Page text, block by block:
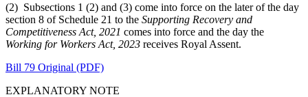
(2) Subsections 1 (2) and (3) come into force on the later of the day
section 8 of Schedule 21 to the Supporting Recovery and
Competitiveness Act, 2021 comes into force and the day the
Working for Workers Act, 2023 receives Royal Assent.
Bill 79 Original (PDF)
EXPLANATORY NOTE